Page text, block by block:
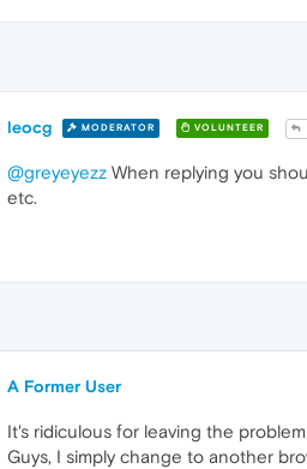
leocg MODERATOR VOLUNTEER
@greyeyezz When replying you
etc.
A Former User
It's ridiculous for leaving the
Guys, I simply change to another